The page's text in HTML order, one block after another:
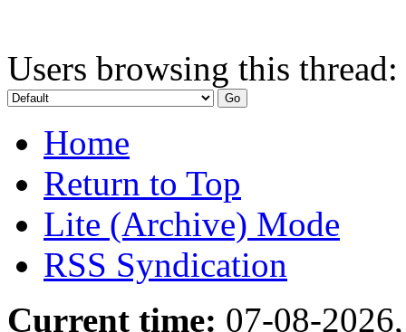
Users browsing this
Home
Return to Top
Lite (Archive) Mode
RSS Syndication
Current time: 07-08-